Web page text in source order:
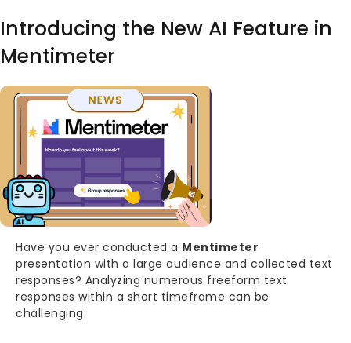
Introducing the New AI Feature in
Mentimeter
Image
BodyHave you ever conducted a Mentimeter
presentation with a large audience and collected text
responses? Analyzing numerous freeform text
responses within a short timeframe can be
challenging.